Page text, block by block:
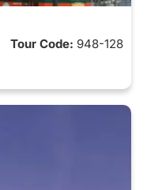
Tour Code: 948-128